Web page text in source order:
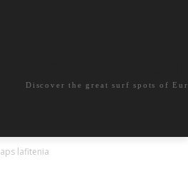
Discover the great surf spots of
lafitenia